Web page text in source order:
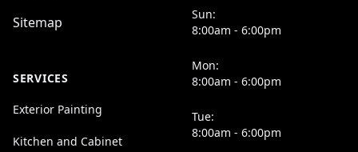
Sitemap
SERVICES
Exterior Painting
Kitchen and Cabinet
Sun:
8:00am - 6:00pm
Mon:
8:00am - 6:00pm
Tue:
8:00am - 6:00pm